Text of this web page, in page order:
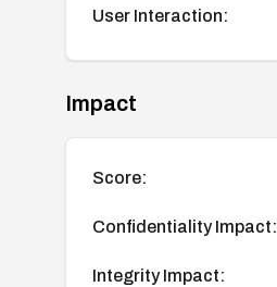
User Interaction:
Impact
Score:
Confidentiality Impact:
Integrity Impact: